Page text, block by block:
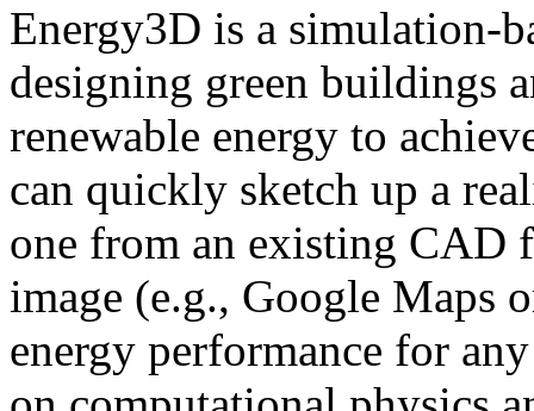
Energy3D is a simulation-
designing green buildings
renewable energy to
can quickly sketch up a
one from an existing CAD
image (e.g., Google Maps
energy performance for